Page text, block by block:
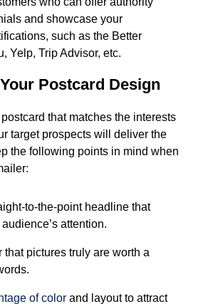
and showcase your
such as the Better
Yelp, Trip Advisor, etc.
Postcard Design
that matches the interests
target prospects will deliver the
the following points in mind when
to-the-point headline that
attention.
that pictures truly are worth a
ofcolor and layout to attract